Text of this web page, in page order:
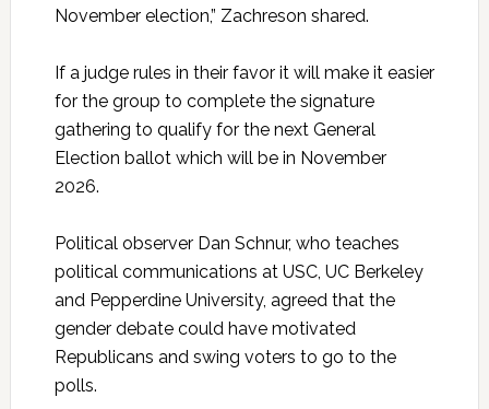
November election,” Zachreson shared.
If a judge rules in their favor it will make it easier
for the group to complete the signature
gathering to qualify for the next General
Election ballot which will be in November
2026.
Political observer Dan Schnur, who teaches
political communications at USC, UC Berkeley
and Pepperdine University, agreed that the
gender debate could have motivated
Republicans and swing voters to go to the
polls.